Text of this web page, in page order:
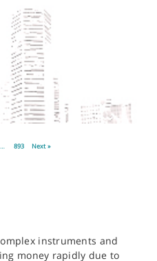
… 893 Next »
instruments and
money rapidly due to